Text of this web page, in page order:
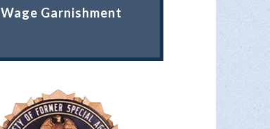
Wage Garnishment